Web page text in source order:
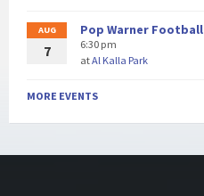
AUG
7
Pop Warner Football
6:30 pm
atAl Kalla Park
MORE EVENTS